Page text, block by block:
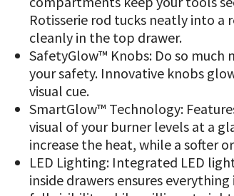
Rotisserie rod tucks neatly into
cleanly in the top drawer.
SafetyGlow™ Knobs: Do so
your safety. Innovative knobs
visual cue.
SmartGlow™ Technology:
visual of your burner levels at a
increase the heat, while a softer
LED Lighting: Integrated LED
inside drawers ensures